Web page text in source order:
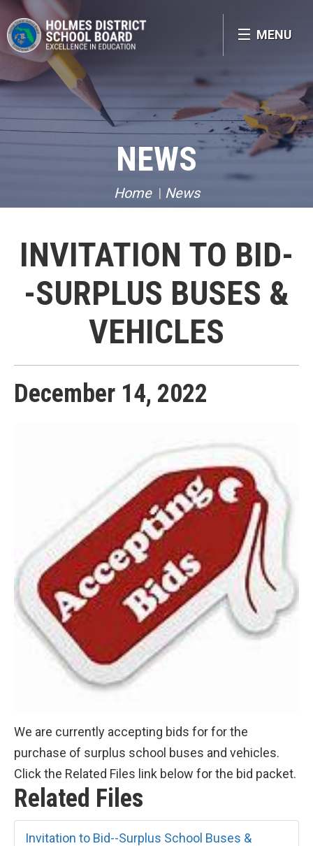
MENU
NEWS
Home News
INVITATION TO BID-
-SURPLUS BUSES &
VEHICLES
December 14, 2022
We are currently accepting bids for for the
purchase of surplus school buses and vehicles.
Click the Related Files link below for the bid packet.
Related Files
Invitation to Bid--Surplus School Buses &